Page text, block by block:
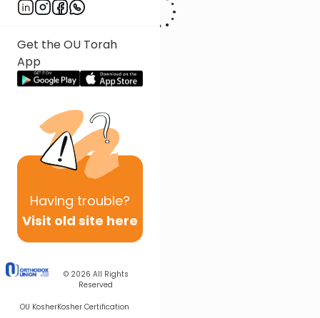
Get the OU Torah
App
Having trouble?
Visit old site here
© 2026 All Rights
Reserved
OU KosherKosher Certification